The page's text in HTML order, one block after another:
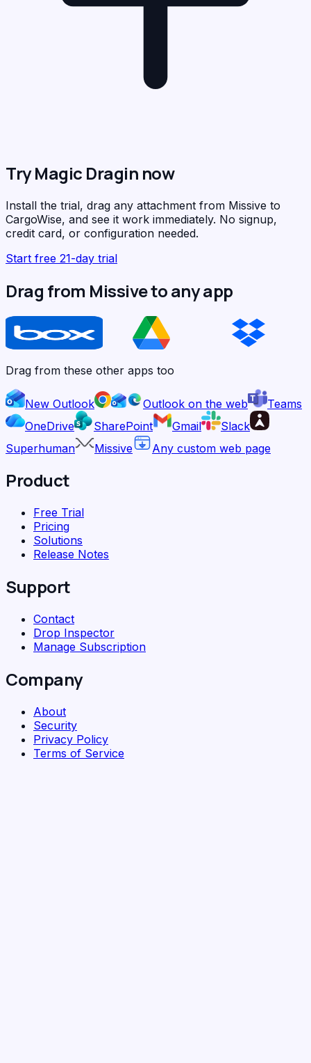
Try Magic Dragin now
Install the trial, drag any attachment from Missive to
CargoWise, and see it work immediately. No signup,
credit card, or configuration needed.
Start free 21-day trial
Drag from Missive to any app
Drag from these other apps too
New Outlook Outlook on the web
Teams
OneDrive
SharePoint Gmail
Slack
Superhuman
Missive Any custom web page
Product
Free Trial
Pricing
Solutions
Release Notes
Support
Contact
Drop Inspector
Manage Subscription
Company
About
Security
Privacy Policy
Terms of Service